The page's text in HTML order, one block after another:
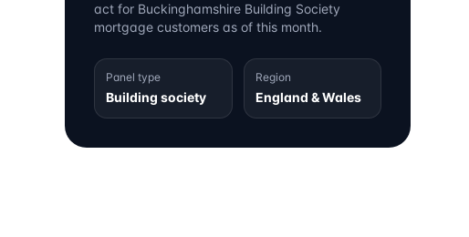
act for Buckinghamshire Building Society
mortgage customers as of this month.
Panel type
Building society
Region
England & Wales